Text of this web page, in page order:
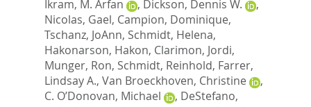
Ikram, M. Arfan
, Dickson, Dennis W.
,
Nicolas, Gael, Campion, Dominique,
Tschanz, JoAnn, Schmidt, Helena,
Hakonarson, Hakon, Clarimon, Jordi,
Munger, Ron, Schmidt, Reinhold, Farrer,
Lindsay A., Van Broeckhoven, Christine
,
C. O’Donovan, Michael
, DeStefano,